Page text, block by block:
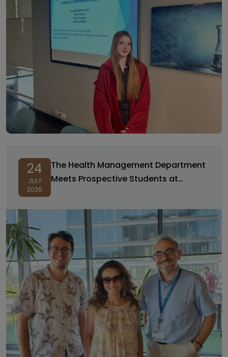
24
JULY
2026
The Health Management Department
Meets Prospective Students at